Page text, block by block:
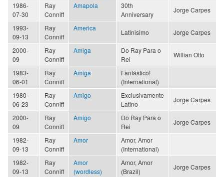
1986-
07-30
Ray
Conniff
Amapola
30th
Anniversary
Jorge Carpes
1993-
09-13
Ray
Conniff
America
Latinisimo Jorge Carpes
2000-
09
Ray
Conniff
Amiga
Do Ray Para o
Rei
Willian Otto
1983-
06-01
Ray
Conniff
Amiga
Fantástico!
(International)
1980-
06-23
Ray
Conniff
Amigo
Exclusivamente
Latino
Jorge Carpes
2000-
09
Ray
Conniff
Amigo
Do Ray Para o
Rei
Jorge Carpes
1982-
09-13
Ray
Conniff
Amor
Amor, Amor
(International)
1982-
09-13
Ray
Conniff
Amor
(wordless)
Amor, Amor
(Brazil)
Jorge Carpes